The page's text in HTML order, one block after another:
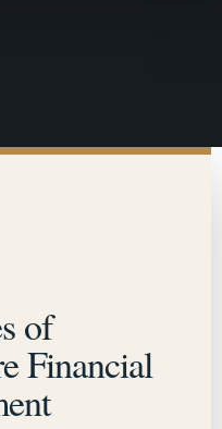
of
Financial